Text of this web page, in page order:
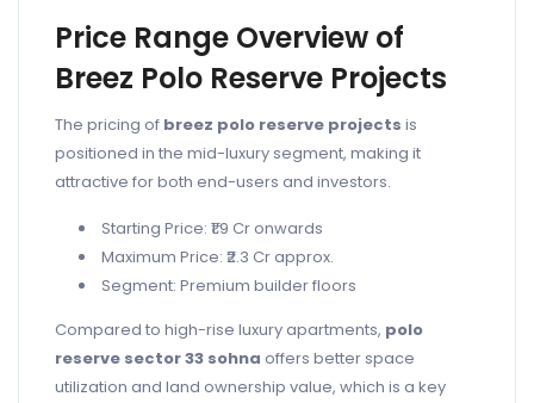
Price Range Overview of
Breez Polo Reserve Projects
The pricing of breez polo reserve projects is
positioned in the mid-luxury segment, making it
attractive for both end-users and investors.
Starting Price: ₹1.9 Cr onwards
Maximum Price: ₹2.3 Cr approx.
Segment: Premium builder floors
Compared to high-rise luxury apartments, polo
reserve sector 33 sohna offers better space
utilization and land ownership value, which is a key